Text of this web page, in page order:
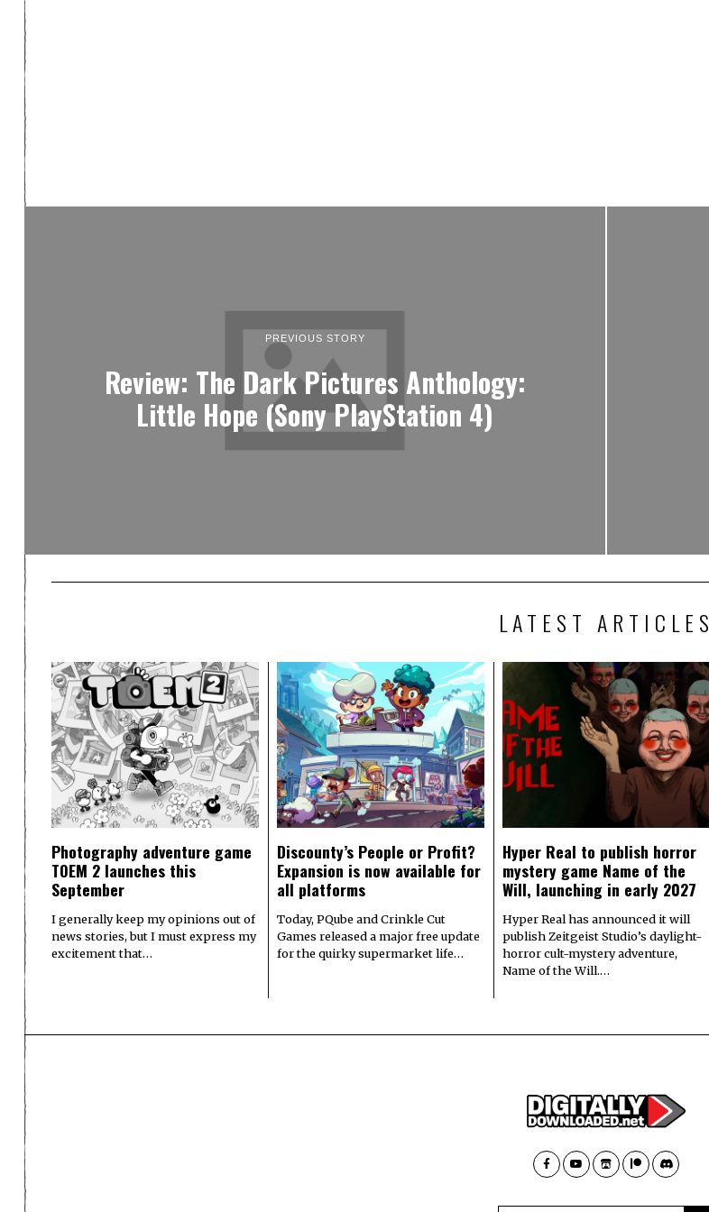
PREVIOUS STORY
Review: The Dark Pictures Anthology:
Little Hope (Sony PlayStation 4)
LATEST ARTICLES
Photography adventure game
TOEM 2 launches this
September
I generally keep my opinions out of
news stories, but I must express my
excitement that…
Discounty’s People or Profit?
Expansion is now available for
all platforms
Today, PQube and Crinkle Cut
Games released a major free update
for the quirky supermarket life…
Hyper Real to publish horror
mystery game Name of the
Will, launching in early 2027
Hyper Real has announced it will
publish Zeitgeist Studio’s daylight-
horror cult-mystery adventure,
Name of the Will.…